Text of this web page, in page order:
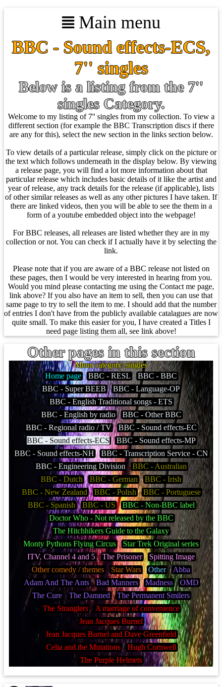
Main menu
BBC - Sound effects-ECS,
7'' singles
Below is a listing from the 7''
singles Category.
Welcome to my listing of 7'' singles from my collection. To view a
different section (for example the BBC Transcription discs if there
are any for this), select the new section in the links section below.
To view details of a particular release, simply click on the picture or
the text which follows underneath in the display below. By viewing
a release page, you will find a lot more information about that
particular release which includes basic details of it like the artist and
year of release, any track details for the release (if applicable), lists
of other similar releases as well as any other pictures I have taken. If
there are linked videos, then you will be able to see the them in a
form of a youtube embedded object into the webpage!
For BBC releases, all releases are listed whether they are in my
collection or not. You can check if I actually have it by selecting the
link.
Please note that if you are aware of a BBC release not listed on
these pages, then I would be very interested in hearing from you.
Would you mind please contacting me using the Contact me page,
link above? If you also have an item to sell, then you can use that
same page to try to sell the item to me. I should add that the number
of entries I don't have from the publicly available catalagues are now
quite small. To make this easier for you, I have created a Titles I
need page listing them all, see link above!
Other pages in this section
Menu category: singles
Home page
BBC - RESL
BBC - BBC
BBC - Super BEEB
BBC - Language-OP
BBC - English Traditional songs - ETS
BBC - English by radio
BBC - Other BBC
BBC - Regional radio / TV
BBC - Sound effects-EC
BBC - Sound effects-ECS
BBC - Sound effects-MP
BBC - Sound effects-NH
BBC - Transcription Service - CN
BBC - Engineering Division
BBC - Australian
BBC - Dutch
BBC - German
BBC - Irish
BBC - New Zealand
BBC - Polish
BBC - Portuguese
BBC - Spanish
BBC - US
BBC - Non-BBC label
Doctor Who - Not released by the BBC
The Hitchhikers Guide to the Galaxy
Monty Pythons Flying Circus
Star Trek Original series
ITV, Channel 4 and 5
The Prisoner
Spitting Image
Other comedy / themes
Star Wars Other
Abba
Adam And The Ants
Bad Manners Madness
OMD
The Cure
The Damned
The Permanent Smilers
The Stranglers
A marriage of convenience
Jean Jacques Burnel
Jean Jacques Burnel and Dave Greenfield
Celia and the Mutations
Hugh Cornwell
The Purple Helmets